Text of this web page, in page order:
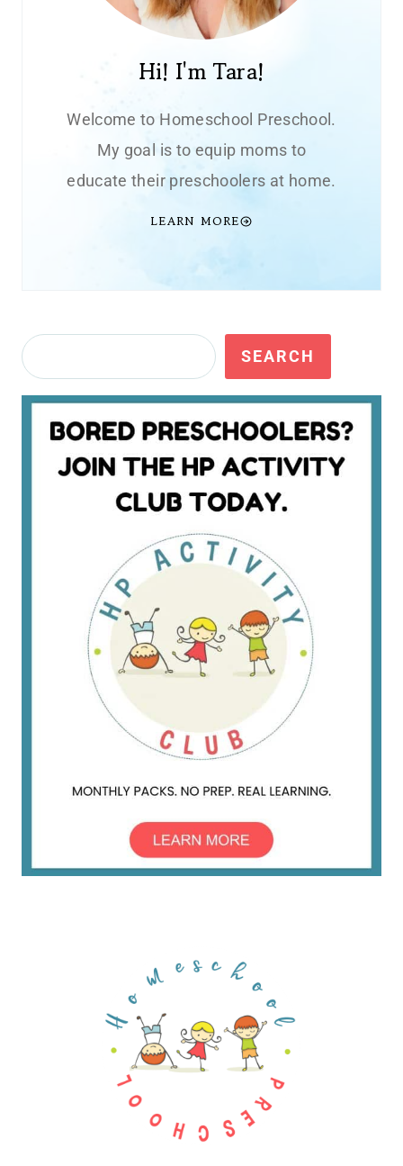
Hi! I'm Tara!
Welcome to Homeschool Preschool.
My goal is to equip moms to
educate their preschoolers at home.
LEARN MORE
Search SEARCH